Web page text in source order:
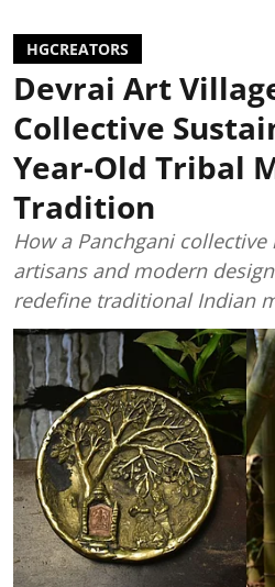
HGCREATORS
Devrai Art
Collective
Year-Old Tribal
Tradition
How a Panchgani
artisans and modern
redefine traditional Indian